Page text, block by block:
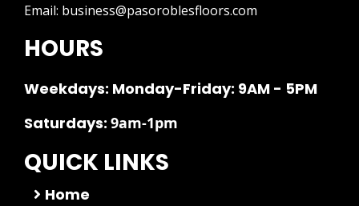
Email: business@pasoroblesfloors.com
HOURS
Weekdays: Monday-Friday: 9AM - 5PM
Saturdays: 9am-1pm
QUICK LINKS
Home